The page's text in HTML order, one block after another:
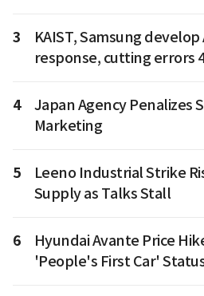
3
KAIST, Samsung
response, cutting errors
4
Japan Agency Penalizes
Marketing
5
Leeno Industrial Strike
Supply as Talks Stall
6
Hyundai Avante Price
'People's First Car'